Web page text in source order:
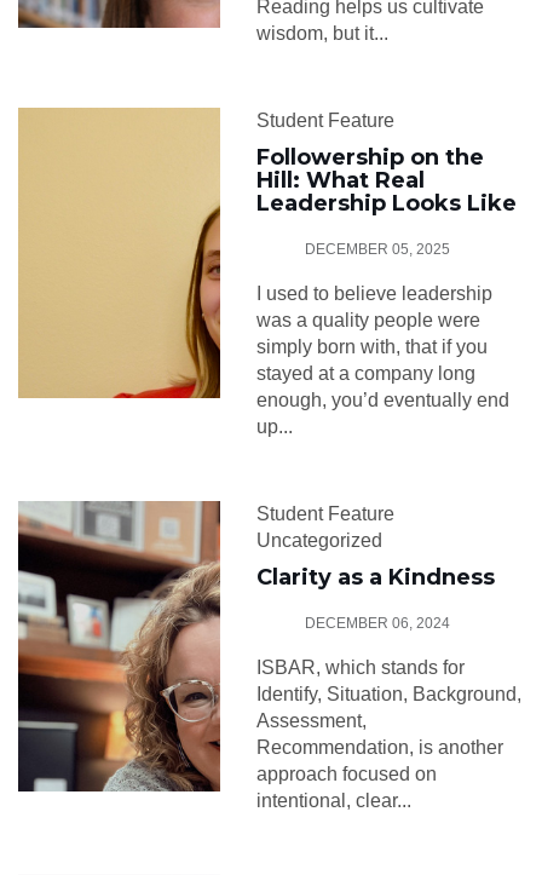
Reading helps us cultivate
wisdom, but it...
Student Feature
Followership on the
Hill: What Real
Leadership Looks Like
DECEMBER 05, 2025
I used to believe leadership
was a quality people were
simply born with, that if you
stayed at a company long
enough, you’d eventually end
up...
Student Feature
Uncategorized
Clarity as a Kindness
DECEMBER 06, 2024
ISBAR, which stands for
Identify, Situation, Background,
Assessment,
Recommendation, is another
approach focused on
intentional, clear...